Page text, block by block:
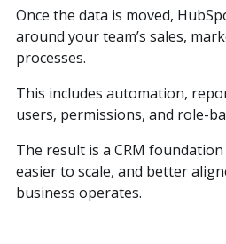
Once the data is moved,
around your team’s sales,
processes.
This includes automation,
users, permissions, and role-
The result is a CRM
easier to scale, and better
business operates.